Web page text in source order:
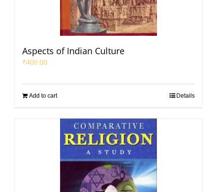
Aspects of Indian Culture
₹400.00
Add to cart Details